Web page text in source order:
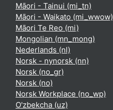
Māori - Tainui ‎(mi_tn)‎
Māori - Waikato ‎(mi_wwow)‎
Māori Te Reo ‎(mi)‎
Mongolian ‎(mn_mong)‎
Nederlands ‎(nl)‎
Norsk - nynorsk ‎(nn)‎
Norsk ‎(no_gr)‎
Norsk ‎(no)‎
Norsk Workplace ‎(no_wp)‎
O'zbekcha ‎(uz)‎